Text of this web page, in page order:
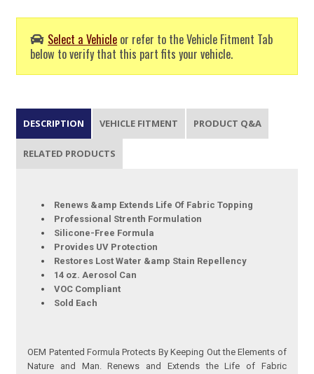
Select a Vehicle or refer to the Vehicle Fitment Tab
below to verify that this part fits your vehicle.
DESCRIPTION VEHICLE FITMENT PRODUCT Q&A
RELATED PRODUCTS
Renews &amp Extends Life Of Fabric Topping
Professional Strenth Formulation
Silicone-Free Formula
Provides UV Protection
Restores Lost Water &amp Stain Repellency
14 oz. Aerosol Can
VOC Compliant
Sold Each
OEM Patented Formula Protects By Keeping Out the Elements of
Nature and Man. Renews and Extends the Life of Fabric